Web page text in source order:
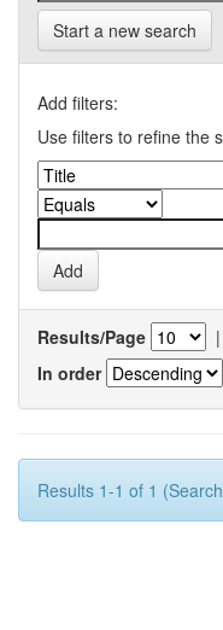
Start a new search
Add filters:
Use filters to refine the
Results/Page |
In order
Results 1-1 of 1